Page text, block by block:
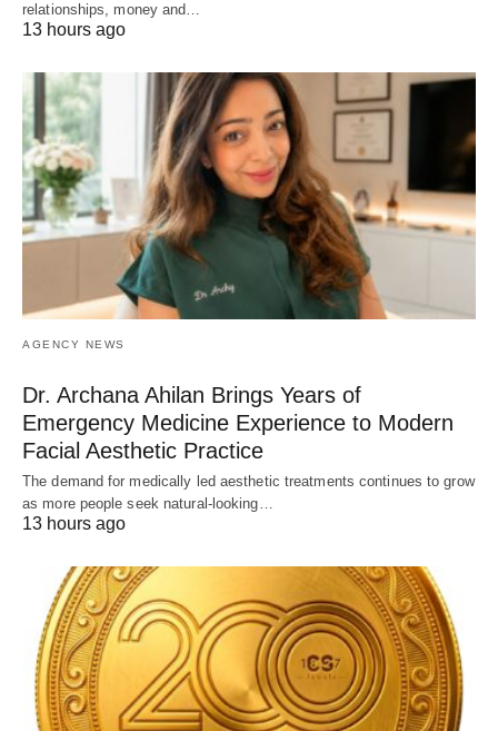
relationships, money and…
13 hours ago
AGENCY NEWS
Dr. Archana Ahilan Brings Years of
Emergency Medicine Experience to Modern
Facial Aesthetic Practice
The demand for medically led aesthetic treatments continues to grow
as more people seek natural-looking…
13 hours ago